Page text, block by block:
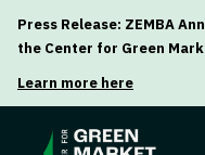
Press Release: ZEMBA
the Center for Green
Learn more here